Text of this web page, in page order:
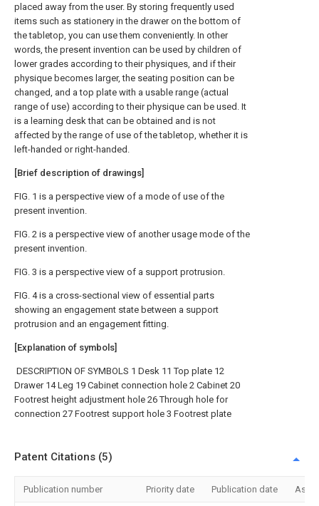
placed away from the user. By storing frequently used
items such as stationery in the drawer on the bottom of
the tabletop, you can use them conveniently. In other
words, the present invention can be used by children of
lower grades according to their physiques, and if their
physique becomes larger, the seating position can be
changed, and a top plate with a usable range (actual
range of use) according to their physique can be used. It
is a learning desk that can be obtained and is not
affected by the range of use of the tabletop, whether it is
left-handed or right-handed.
[Brief description of drawings]
FIG. 1 is a perspective view of a mode of use of the
present invention.
FIG. 2 is a perspective view of another usage mode of the
present invention.
FIG. 3 is a perspective view of a support protrusion.
FIG. 4 is a cross-sectional view of essential parts
showing an engagement state between a support
protrusion and an engagement fitting.
[Explanation of symbols]
DESCRIPTION OF SYMBOLS 1 Desk 11 Top plate 12
Drawer 14 Leg 19 Cabinet connection hole 2 Cabinet 20
Footrest height adjustment hole 26 Through hole for
connection 27 Footrest support hole 3 Footrest plate
Patent Citations (5)
Publication number Priority date Publication date